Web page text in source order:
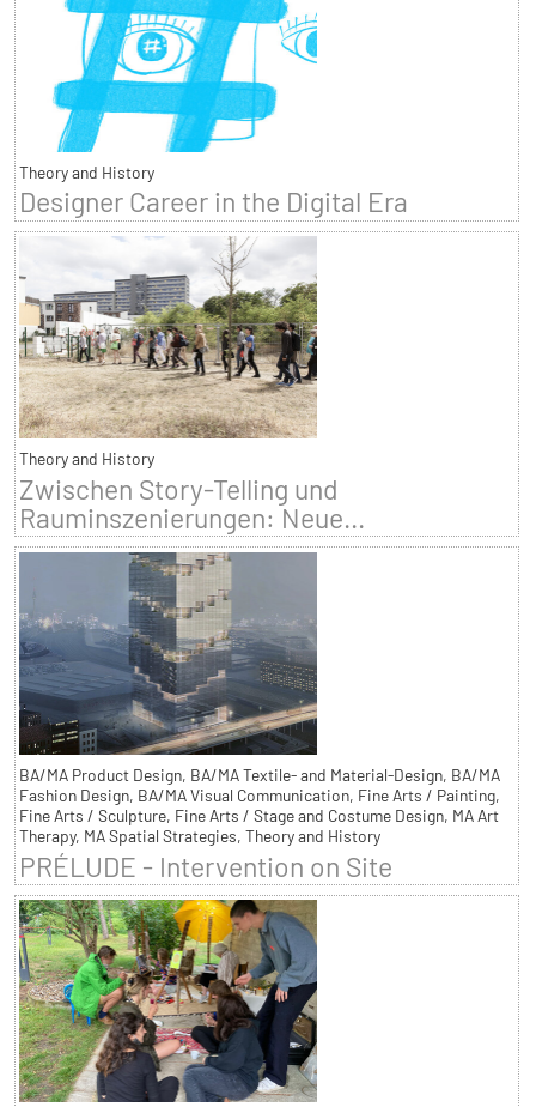
Theory and History
Designer Career in the Digital Era
Theory and History
Zwischen Story-Telling und
Rauminszenierungen: Neue...
BA/MA Product Design, BA/MA Textile- and Material-Design, BA/MA
Fashion Design, BA/MA Visual Communication, Fine Arts / Painting,
Fine Arts / Sculpture, Fine Arts / Stage and Costume Design, MA Art
Therapy, MA Spatial Strategies, Theory and History
PRÉLUDE - Intervention on Site